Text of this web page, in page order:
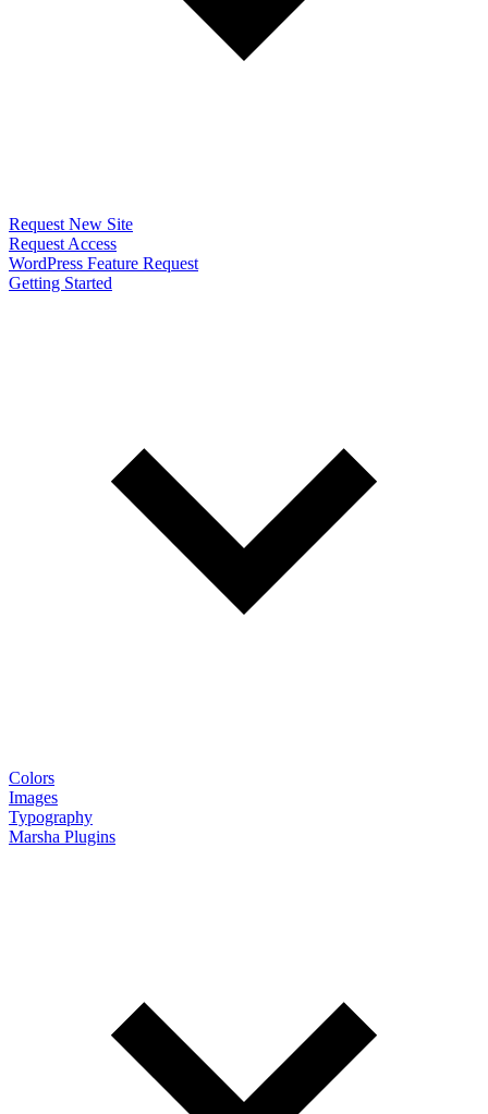
Request New Site
Request Access
WordPress Feature Request
Getting Started
Colors
Images
Typography
Marsha Plugins